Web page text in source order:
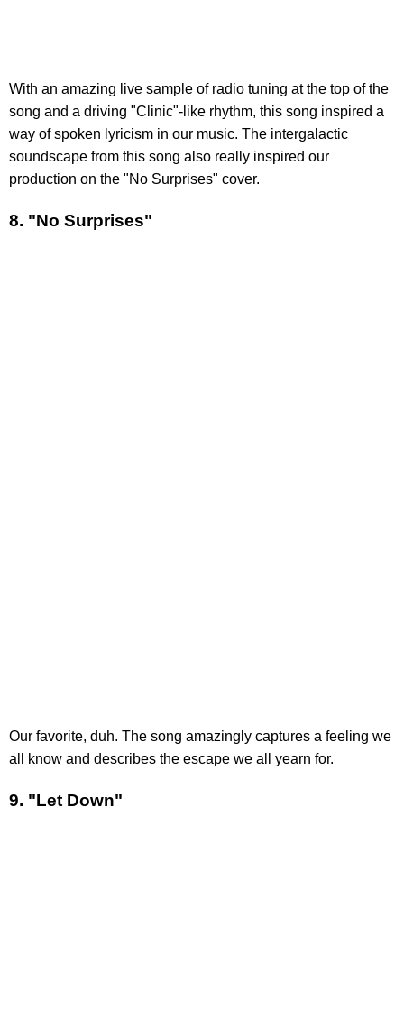
With an amazing live sample of radio tuning at the top of the
song and a driving "Clinic"-like rhythm, this song inspired a
way of spoken lyricism in our music. The intergalactic
soundscape from this song also really inspired our
production on the "No Surprises" cover.
8. "No Surprises"
Our favorite, duh. The song amazingly captures a feeling we
all know and describes the escape we all yearn for.
9. "Let Down"